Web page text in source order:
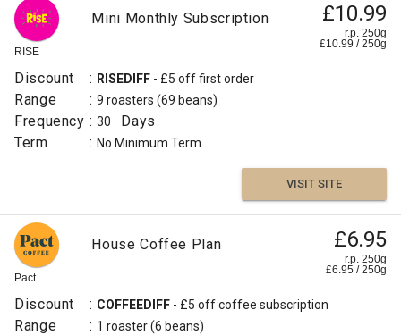
RISE
Mini Monthly Subscription £10.99
r.p. 250g
£10.99 /250g
Discount : RISEDIFF - £5 off first order
Range :9 roasters (69 beans)
Frequency :30
Days
Term
:No Minimum Term
VISIT SITE
Pact
House Coffee Plan £6.95
r.p. 250g
£6.95 /250g
Discount : COFFEEDIFF - £5 off coffee subscription
Range : 1 roaster (6 beans)